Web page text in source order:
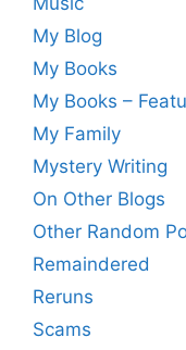
My Blog
My Books
My Books –
My Family
Mystery Writing
On Other Blogs
Other Random
Remaindered
Reruns
Scams